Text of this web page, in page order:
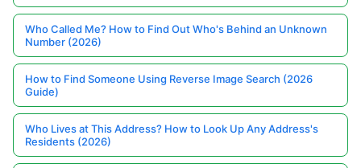
Who Called Me? How to Find Out Who's Behind an Unknown
Number (2026)
How to Find Someone Using Reverse Image Search (2026
Guide)
Who Lives at This Address? How to Look Up Any Address's
Residents (2026)